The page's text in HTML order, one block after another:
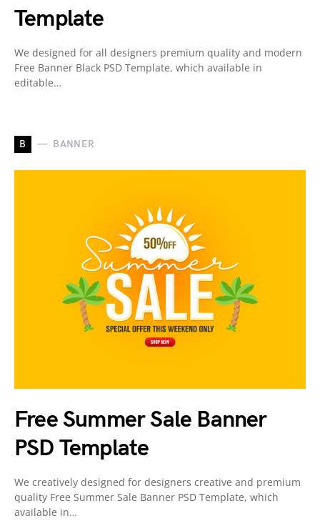
Template
We designed for all designers premium quality and modern
Free Banner Black PSD Template, which available in
editable…
B BANNER
Free Summer Sale Banner
PSD Template
We creatively designed for designers creative and premium
quality Free Summer Sale Banner PSD Template, which
available in…